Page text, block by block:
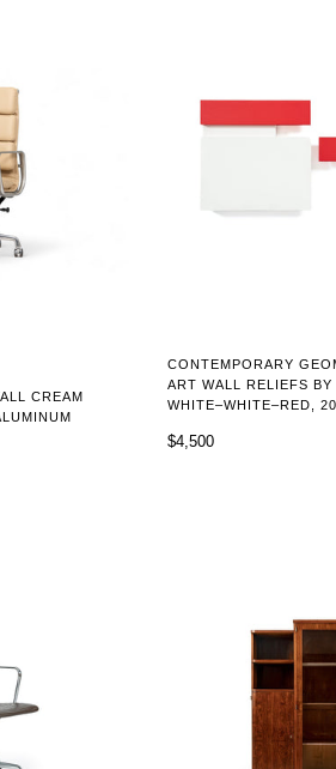
CREAM
CONTEMPORARY
ART WALL RELIEFS
WHITE–WHITE–RED,
$4,500